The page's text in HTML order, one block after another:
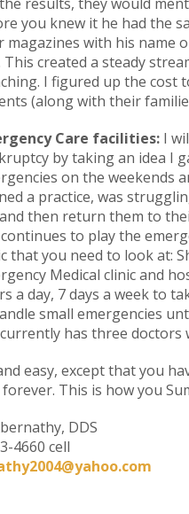
you knew it he had the
magazines with his name
This created a steady
I figured up the cost
(along with their
Care facilities: I
by taking an idea I
on the weekends
a practice, was
then return them to
to play the
that you need to look at:
Medical clinic and
a day, 7 days a week to
small emergencies
has three doctors
easy, except that you
This is how you
DDS
4660 cell